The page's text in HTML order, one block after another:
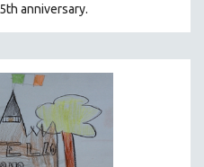
anniversary.